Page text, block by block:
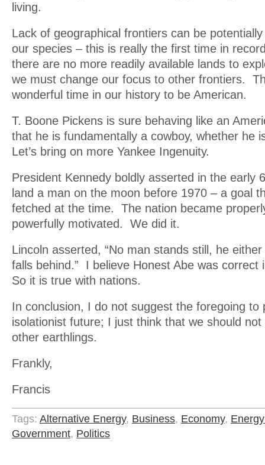
living.
Lack of geographical frontiers can be
our species – this is really the first time in
there are no more readily available lands to
we must change our focus to other frontiers.
wonderful time in our history to be American.
T. Boone Pickens is sure behaving like an
that he is fundamentally a cowboy, whether he
Let’s bring on more Yankee Ingenuity.
President Kennedy boldly asserted in the early
land a man on the moon before 1970 – a goal
fetched at the time. The nation became
powerfully motivated. We did it.
Lincoln asserted, “No man stands still, he
falls behind.” I believe Honest Abe was
So it is true with nations.
In conclusion, I do not suggest the foregoing to
isolationist future; I just think that we should
other earthlings.
Frankly,
Francis
Tags: Alternative Energy, Business, Economy,
Government, Politics